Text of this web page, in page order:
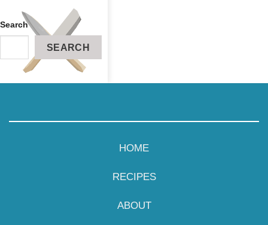
ABOUT
Search
SEARCH
HOME
RECIPES
ABOUT